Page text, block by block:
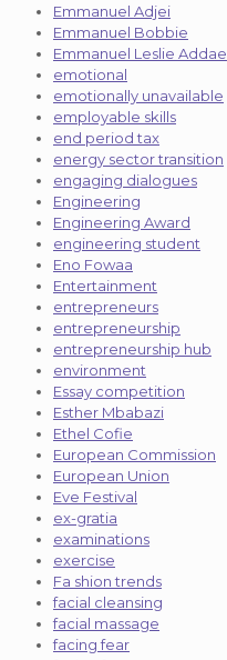
Emmanuel Adjei
Emmanuel Bobbie
Emmanuel Leslie Addae
emotional
emotionally unavailable
employable skills
end period tax
energy sector transition
engaging dialogues
Engineering
Engineering Award
engineering student
Eno Fowaa
Entertainment
entrepreneurs
entrepreneurship
entrepreneurship hub
environment
Essay competition
Esther Mbabazi
Ethel Cofie
European Commission
European Union
Eve Festival
ex-gratia
examinations
exercise
Fa shion trends
facial cleansing
facial massage
facing fear